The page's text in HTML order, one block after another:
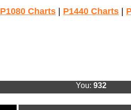
P1080 Charts P1440 Charts
You: 932